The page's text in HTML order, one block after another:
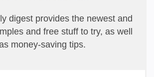
digest provides the newest and
and free stuff to try, as well
money-saving tips.